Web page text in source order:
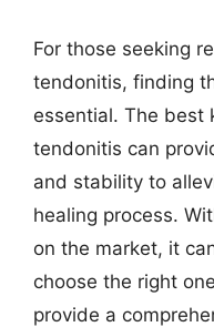
For those seeking
tendonitis, finding
essential. The best
tendonitis can
and stability to
healing process.
on the market, it
choose the right
provide a